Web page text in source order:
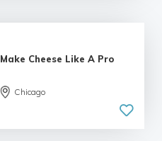
Make Cheese Like A Pro
Chicago